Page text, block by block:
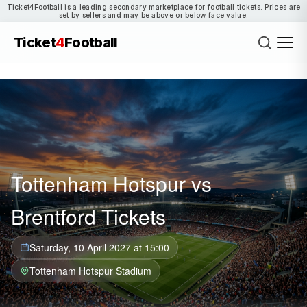
Ticket4Football is a leading secondary marketplace for football tickets. Prices are
set by sellers and may be above or below face value.
Ticket4Football
Tottenham Hotspur vs
Brentford Tickets
Saturday, 10 April 2027 at 15:00
Tottenham Hotspur Stadium